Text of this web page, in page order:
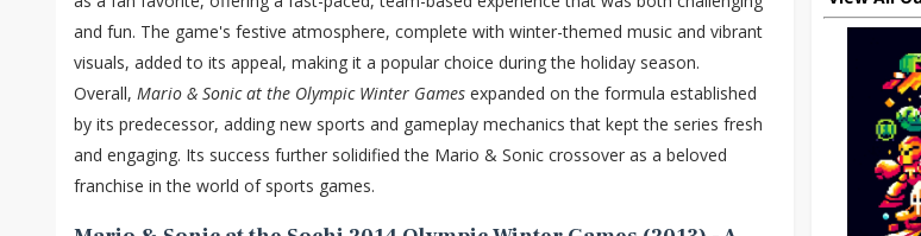
and fun. The game's festive atmosphere, complete with winter-themed music and vibrant
visuals, added to its appeal, making it a popular choice during the holiday season.
Overall, Mario & Sonic at the Olympic Winter Games expanded on the formula established
by its predecessor, adding new sports and gameplay mechanics that kept the series fresh
and engaging. Its success further solidified the Mario & Sonic crossover as a beloved
franchise in the world of sports games.